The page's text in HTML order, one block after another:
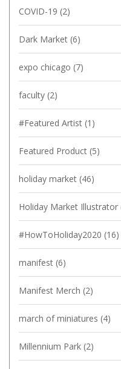
COVID-19 (2)
Dark Market (6)
expo chicago (7)
faculty (2)
#Featured Artist (1)
Featured Product (5)
holiday market (46)
Holiday Market Illustrator
#HowToHoliday2020 (16)
manifest (6)
Manifest Merch (2)
march of miniatures (4)
Millennium Park (2)